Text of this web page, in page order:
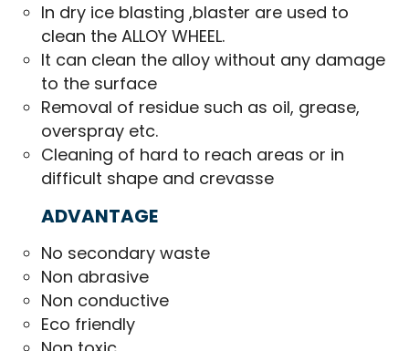
In dry ice blasting ,blaster are used to
clean the ALLOY WHEEL.
It can clean the alloy without any damage
to the surface
Removal of residue such as oil, grease,
overspray etc.
Cleaning of hard to reach areas or in
difficult shape and crevasse
ADVANTAGE
No secondary waste
Non abrasive
Non conductive
Eco friendly